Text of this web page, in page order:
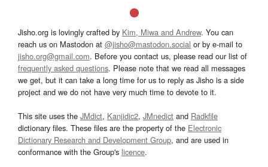
Jisho.org is lovingly crafted by Kim, Miwa and Andrew. You can
reach us on Mastodon at @jisho@mastodon.social or by e-mail to
jisho.org@gmail.com. Before you contact us, please read our list of
frequently asked questions. Please note that we read all messages
we get, but it can take a long time for us to reply as Jisho is a side
project and we do not have very much time to devote to it.
This site uses the JMdict, Kanjidic2, JMnedict and Radkfile
dictionary files. These files are the property of the Electronic
Dictionary Research and Development Group, and are used in
conformance with the Group's licence.